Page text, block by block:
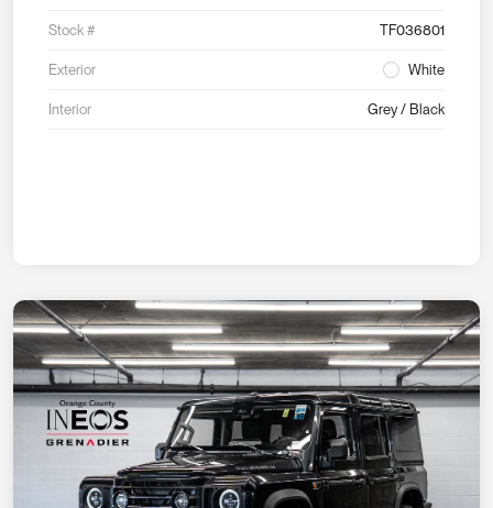
Stock # TF036801
Exterior White
Interior Grey / Black